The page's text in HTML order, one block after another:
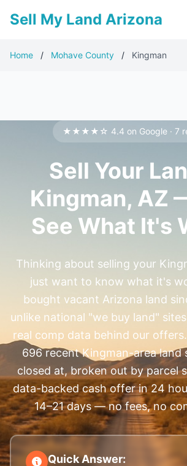
Sell My Land Arizona
Home / Mohave County / Kingman
★★★★☆ 4.4 on Google · 7
Sell Your
Kingman, AZ
See What It's
Thinking about selling your
just want to know what it's
bought vacant Arizona land
unlike national "we buy land"
real comp data behind our
696 recent Kingman-area land
closed at, broken out by parcel
data-backed cash offer in 24
14–21 days — no fees, no
Quick Answer: